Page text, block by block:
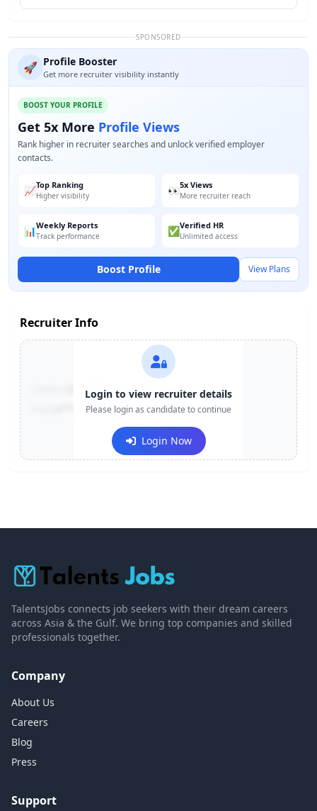
SPONSORED
🚀 Profile Booster
Get more recruiter visibility instantly
BOOST YOUR PROFILE
Get 5x More Profile Views
Rank higher in recruiter searches and unlock verified employer
contacts.
📈Top Ranking
Higher visibility 👀5x Views
More recruiter reach
📊Weekly Reports
Track performance ✅Verified HR
Unlimited access
Boost Profile View Plans
Recruiter Info
+91-******123
e***@company.com
Login to view recruiter details
Please login as candidate to continue
Login Now
TalentsJobs connects job seekers with their dream careers
across Asia & the Gulf. We bring top companies and skilled
professionals together.
Company
About Us
Careers
Blog
Press
Support